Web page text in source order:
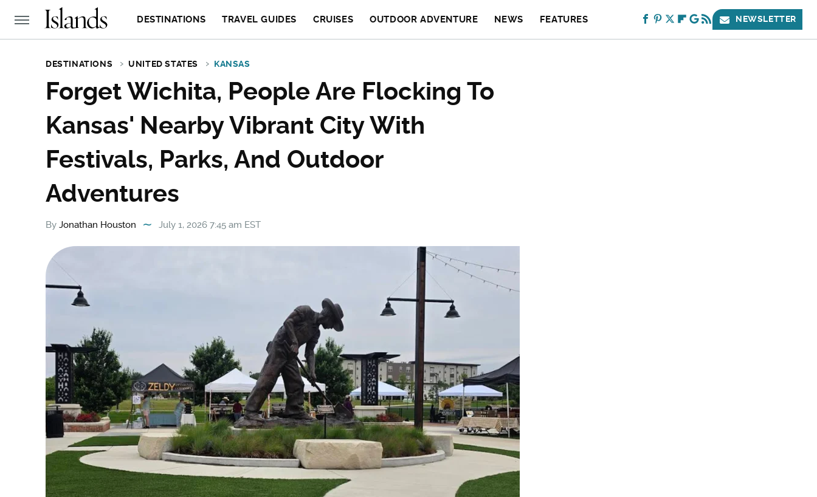
DESTINATIONS TRAVEL GUIDES CRUISES OUTDOOR ADVENTURE NEWS FEATURES NEWSLETTER
DESTINATIONS UNITED STATES KANSAS
Forget Wichita, People Are Flocking To
Kansas' Nearby Vibrant City With
Festivals, Parks, And Outdoor
Adventures
By Jonathan Houston July 1, 2026 7:45 am EST